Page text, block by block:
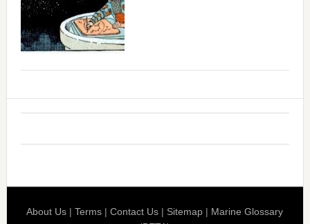
About Us |Terms |Contact Us | Sitemap | Marine Glossary